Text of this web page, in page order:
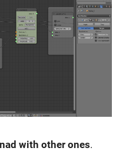
with other ones.